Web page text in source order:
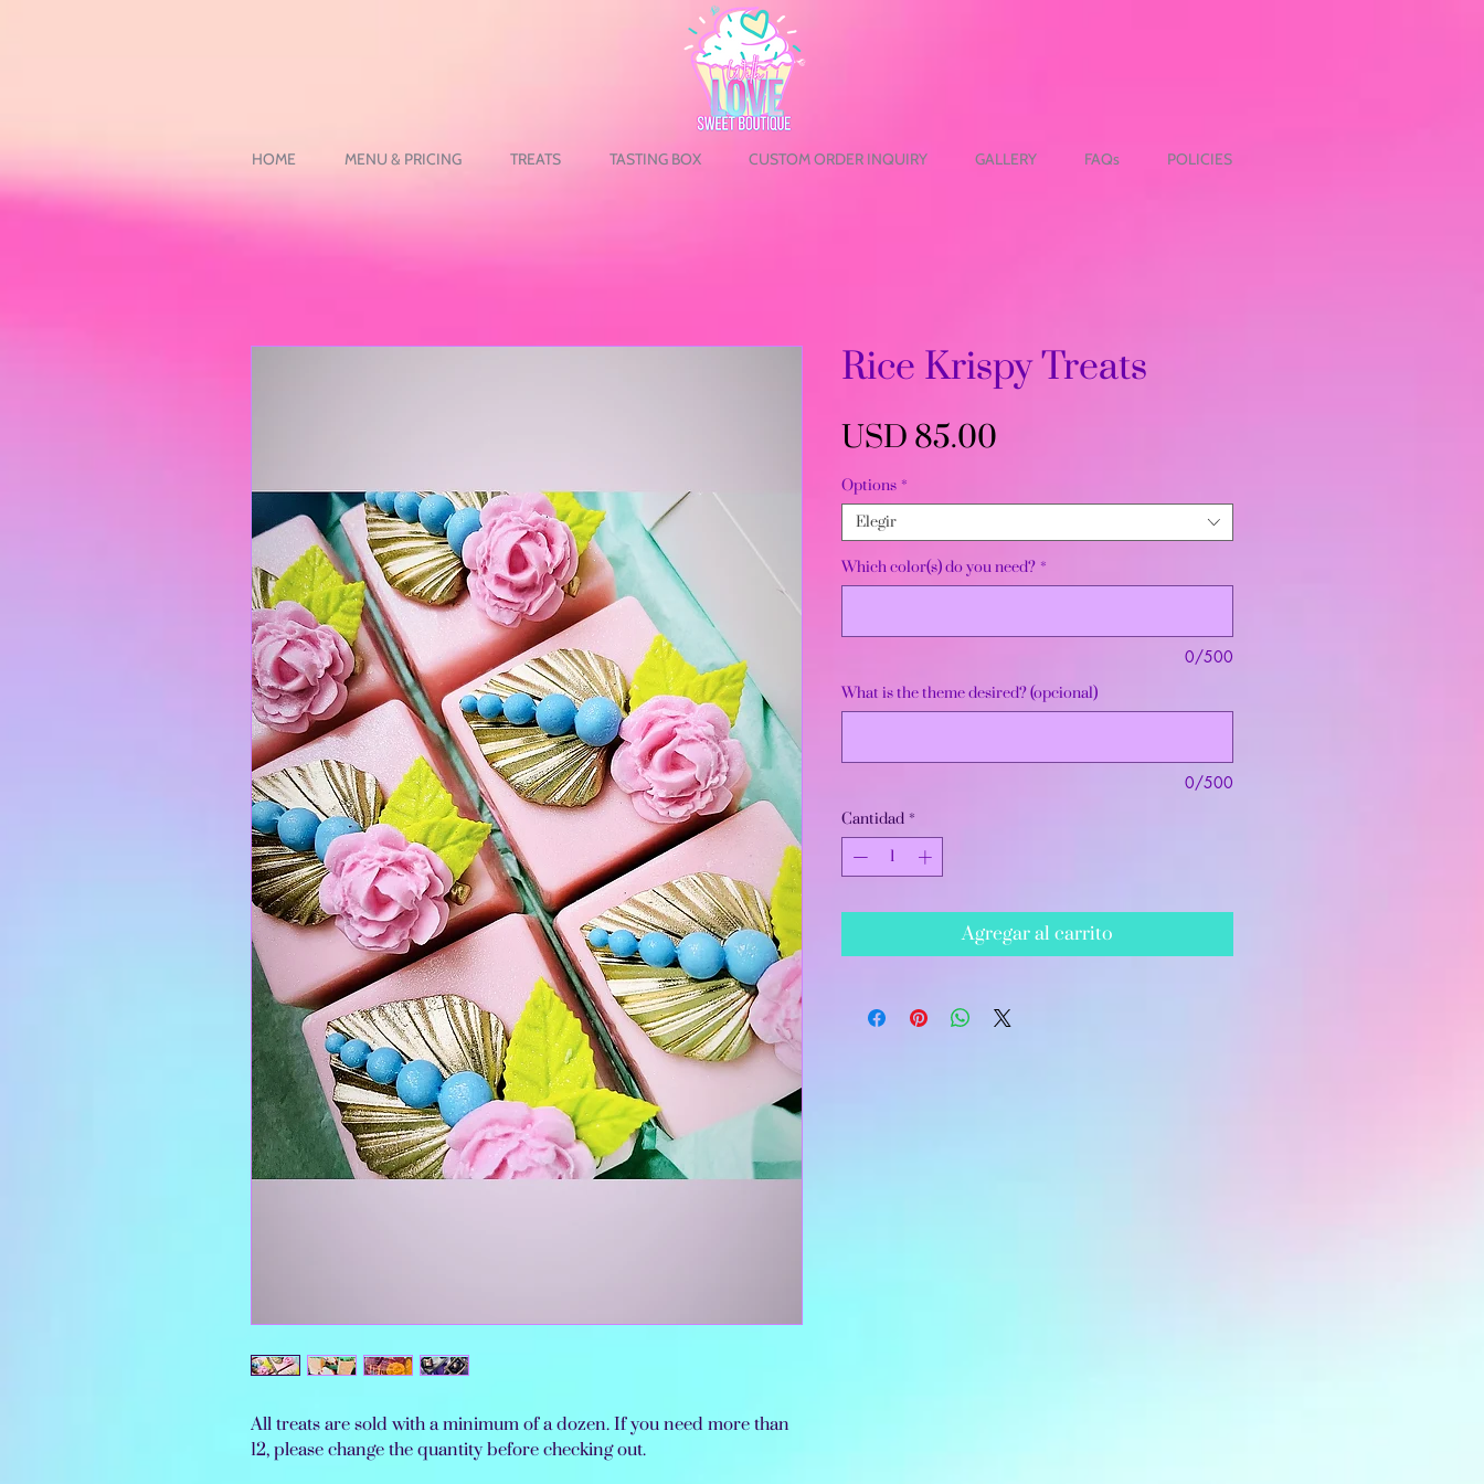
HOME MENU & PRICING TREATS TASTING BOX CUSTOM ORDER INQUIRY GALLERY FAQs POLICIES
All treats are sold with a minimum of a dozen. If you need more than
12, please change the quantity before checking out.
Rice Krispy Treats
USD 85.00
Options *
Elegir
Which color(s) do you need? *
0/500
What is the theme desired? (opcional)
0/500
Cantidad *
Agregar al carrito